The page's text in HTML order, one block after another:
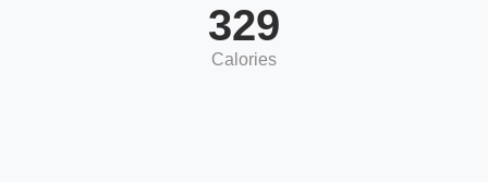
329
Calories